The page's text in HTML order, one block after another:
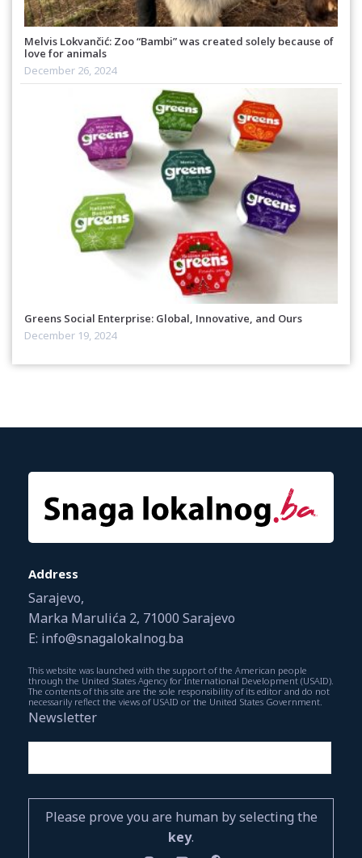
Melvis Lokvančić: Zoo “Bambi” was created solely because of
love for animals
December 26, 2024
Greens Social Enterprise: Global, Innovative, and Ours
December 19, 2024
Address
Sarajevo,
Marka Marulića 2, 71000 Sarajevo
E: info@snagalokalnog.ba
This website was launched with the support of the American people
through the United States Agency for International Development (USAID).
The contents of this site are the sole responsibility of its editor and do not
necessarily reflect the views of USAID or the United States Government.
Newsletter
Please prove you are human by selecting the
key.